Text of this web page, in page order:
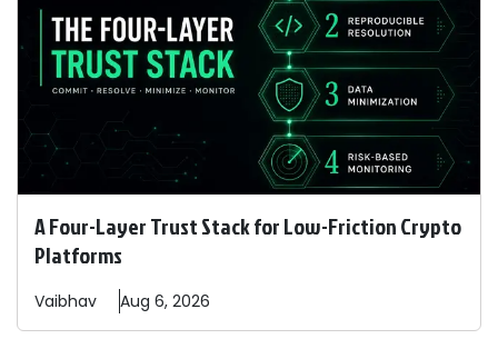
A Four-Layer Trust Stack for Low-Friction Crypto
Platforms
Vaibhav Aug 6, 2026